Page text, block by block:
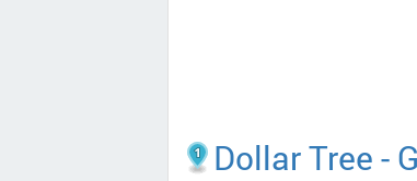
Dollar Tree -